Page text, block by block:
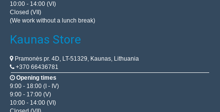
10:00 - 14:00 (VI)
Closed (VII)
(We work without a lunch break)
Kaunas Store
Pramonės pr. 4D, LT-51329, Kaunas, Lithuania
+370 66436781
Opening times
9:00 - 18:00 (I - IV)
9:00 - 17:00 (V)
10:00 - 14:00 (VI)